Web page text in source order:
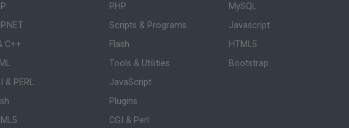
C++
& PERL
PHP
Scripts & Programs
Flash
Tools & Utilities
JavaScript
Plugins
CGI & Perl
MySQL
Javascript
HTML5
Bootstrap